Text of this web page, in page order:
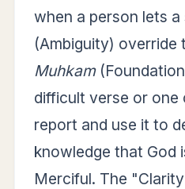
when a person lets a
(Ambiguity) override
Muhkam
difficult verse or one
report and use it to
knowledge that God
Merciful. The